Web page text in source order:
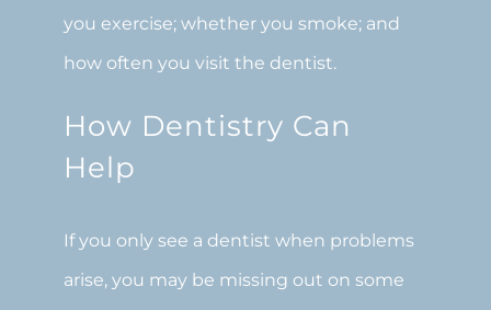
you exercise; whether you smoke; and
how often you visit the dentist.
How Dentistry Can
Help
If you only see a dentist when problems
arise, you may be missing out on some